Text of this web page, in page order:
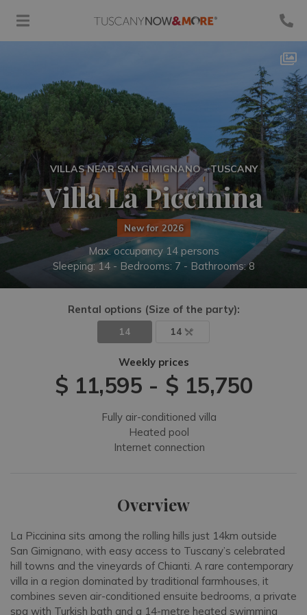
VILLAS NEAR SAN GIMIGNANO - TUSCANY
Villa La Piccinina
New for 2026
Max. occupancy 14 persons
Sleeping: 14 - Bedrooms: 7 - Bathrooms: 8
Rental options (Size of the party):
14 14
Weekly prices
-
$ 11,595 $ 15,750
Fully air-conditioned villa
Heated pool
Internet connection
Overview
La Piccinina sits among the rolling hills just 14km outside
San Gimignano, with easy access to Tuscany’s celebrated
hill towns and the vineyards of Chianti. A rare contemporary
villa in a region dominated by traditional farmhouses, it
combines seven air-conditioned ensuite bedrooms, a private
spa with Turkish bath and a 14-metre heated swimming